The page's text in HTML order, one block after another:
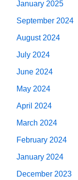
January 2025
September 2024
August 2024
July 2024
June 2024
May 2024
April 2024
March 2024
February 2024
January 2024
December 2023